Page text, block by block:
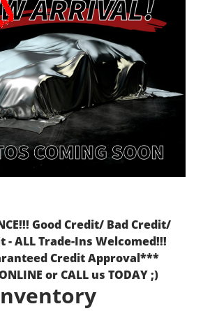
Good Credit/ Bad Credit/
- ALL Trade-Ins Welcomed!!!
Credit Approval***
or CALL us TODAY ;)